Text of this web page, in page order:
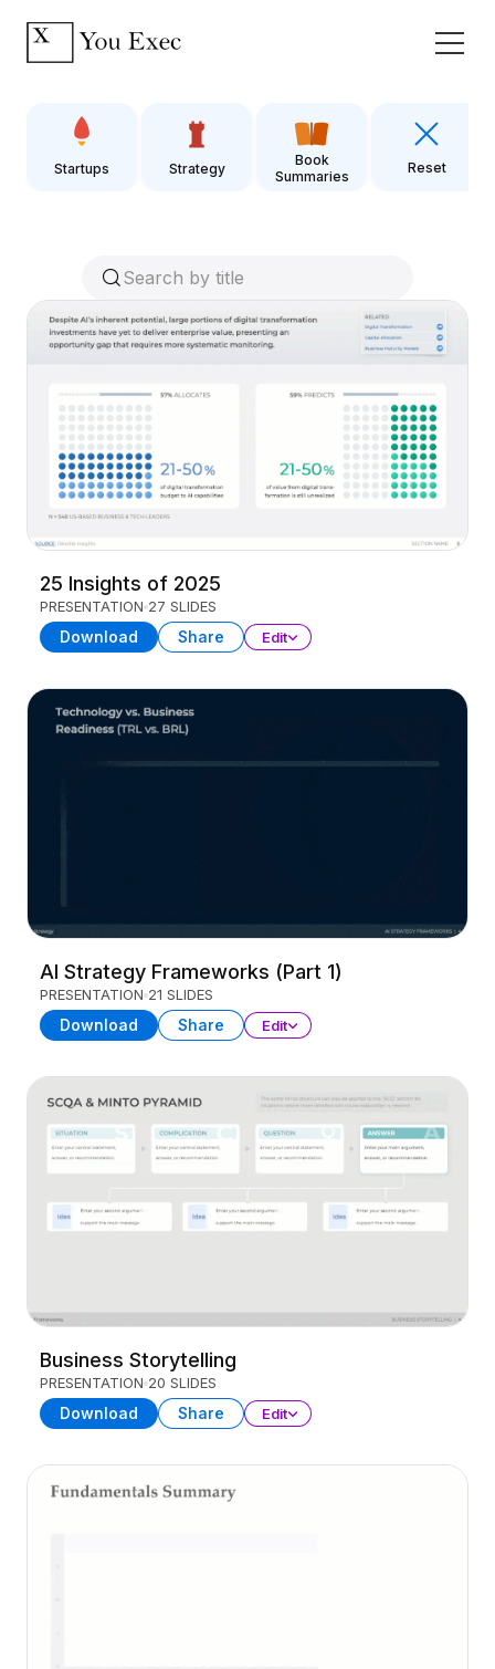
Startups Strategy
Book
Summaries
Reset
25 Insights of 2025
PRESENTATION 27 SLIDES
Download Share Edit
AI Strategy Frameworks (Part 1)
PRESENTATION 21 SLIDES
Download Share Edit
Business Storytelling
PRESENTATION 20 SLIDES
Download Share Edit